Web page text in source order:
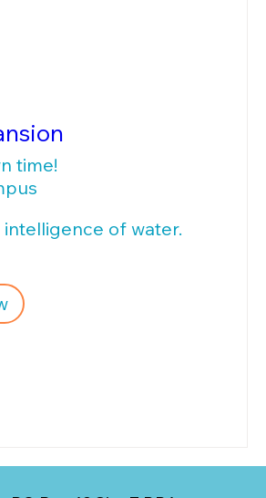
time!
of water.